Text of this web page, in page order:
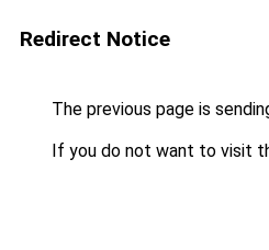
Redirect Notice
The previous page is
If you do not want to visit